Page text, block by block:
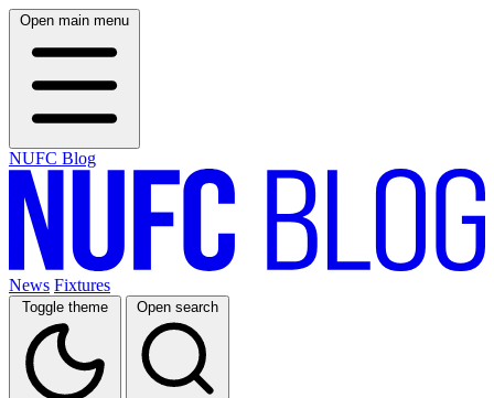
Open main menu
NUFC Blog
News Fixtures
Toggle theme Open search